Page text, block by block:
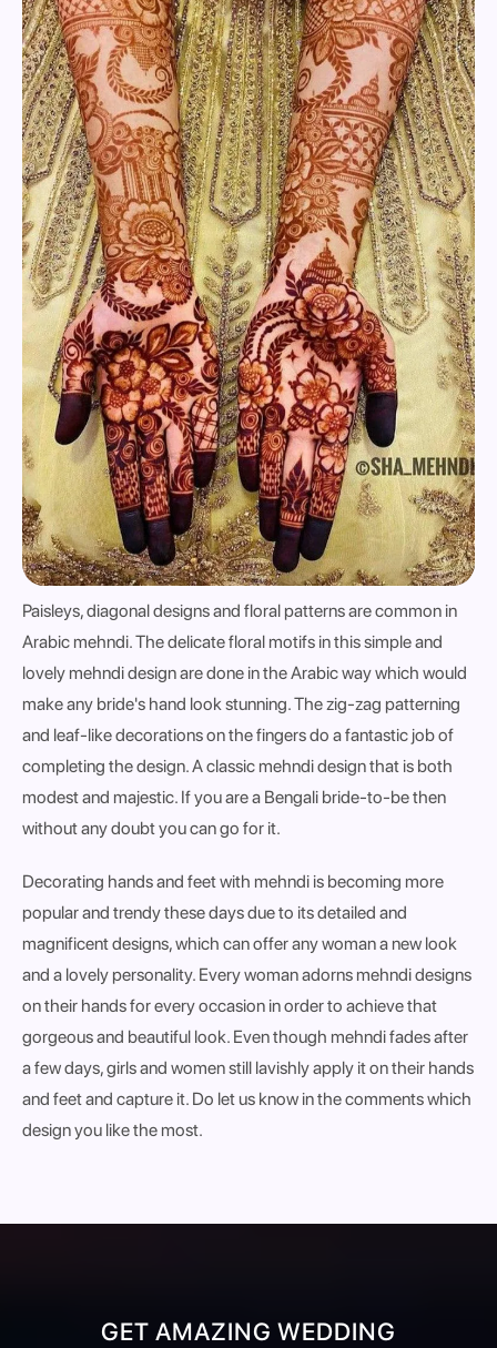
Paisleys, diagonal designs and floral patterns are common in
Arabic mehndi. The delicate floral motifs in this simple and
lovely mehndi design are done in the Arabic way which would
make any bride's hand look stunning. The zig-zag patterning
and leaf-like decorations on the fingers do a fantastic job of
completing the design. A classic mehndi design that is both
modest and majestic. If you are a Bengali bride-to-be then
without any doubt you can go for it.
Decorating hands and feet with mehndi is becoming more
popular and trendy these days due to its detailed and
magnificent designs, which can offer any woman a new look
and a lovely personality. Every woman adorns mehndi designs
on their hands for every occasion in order to achieve that
gorgeous and beautiful look. Even though mehndi fades after
a few days, girls and women still lavishly apply it on their hands
and feet and capture it. Do let us know in the comments which
design you like the most.
GET AMAZING WEDDING